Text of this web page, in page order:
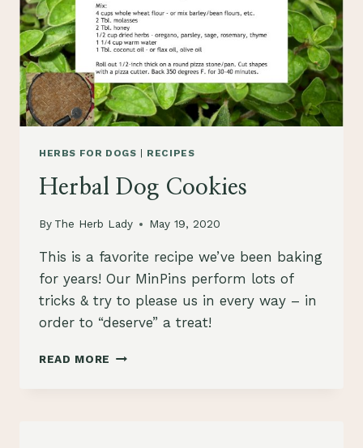
HERBS FOR DOGS | RECIPES
Herbal Dog Cookies
By The Herb Lady May 19, 2020
This is a favorite recipe we’ve been baking
for years! Our MinPins perform lots of
tricks & try to please us in every way – in
order to “deserve” a treat!
READ MORE HERBAL